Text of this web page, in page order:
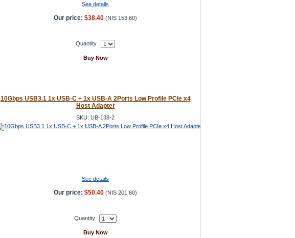
See details
Our price: $38.40 (NIS 153.60)
Quantity
Buy Now
10Gbps USB3.1 1x USB-C + 1x USB-A 2Ports Low Profile PCIe x4
Host Adapter
SKU: UB-138-2
See details
Our price: $50.40 (NIS 201.60)
Quantity
Buy Now